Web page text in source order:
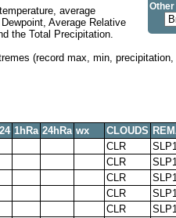
average
Average Relative
the Total Precipitation.
(record max, min,
1hRa 24hRa wx CLOUDS
CLR
CLR
CLR
CLR
CLR